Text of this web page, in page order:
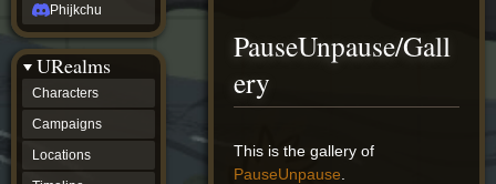
PauseUnpause/Gall
ery
Jump
to
Jump
to
This is the gallery of
PauseUnpause
Phijkchu
URealms
Characters
Campaigns
Locations
Organizations
ur tools
Character
Status
Player
Profiles
Card
Viewer
Card